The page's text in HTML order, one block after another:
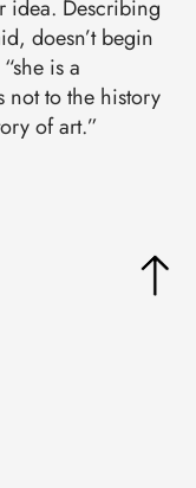
idea. Describing
doesn’t begin
is a
not to the history
of art.”